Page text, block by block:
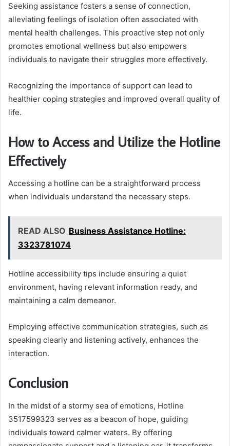
Seeking assistance fosters a sense of connection,
alleviating feelings of isolation often associated with
mental health challenges. This proactive step not only
promotes emotional wellness but also empowers
individuals to navigate their struggles more effectively.
Recognizing the importance of support can lead to
healthier coping strategies and improved overall quality of
life.
How to Access and Utilize the Hotline
Effectively
Accessing a hotline can be a straightforward process
when individuals understand the necessary steps.
READ ALSO Business Assistance Hotline:
3323781074
Hotline accessibility tips include ensuring a quiet
environment, having relevant information ready, and
maintaining a calm demeanor.
Employing effective communication strategies, such as
speaking clearly and listening actively, enhances the
interaction.
Conclusion
In the midst of a stormy sea of emotions, Hotline
3517599323 serves as a beacon of hope, guiding
individuals toward calmer waters. By offering